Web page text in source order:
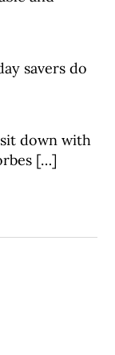
savers do
down with
[…]